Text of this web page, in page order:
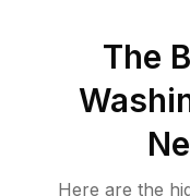
The
Here are the